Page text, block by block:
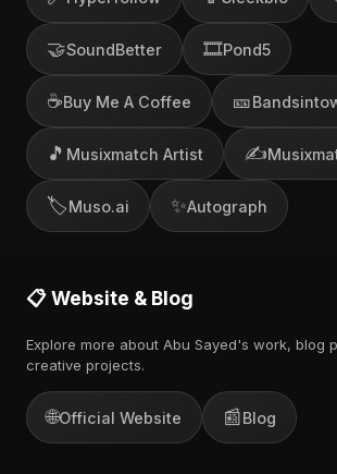
🤝SoundBetter 🎞️Pond5
☕Buy Me A Coffee 🎫
🎵 Musixmatch Artist ✍️
🏷️Muso.ai ✨Autograph
📋 Website & Blog
Explore more about Abu Sayed's work, blog
creative projects.
🌐Official Website 📰Blog